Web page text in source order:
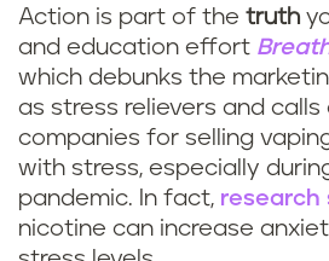
Action is part of the truth
and education effort
which debunks the
as stress relievers and calls
companies for selling
with stress, especially
pandemic. In fact, research
nicotine can increase